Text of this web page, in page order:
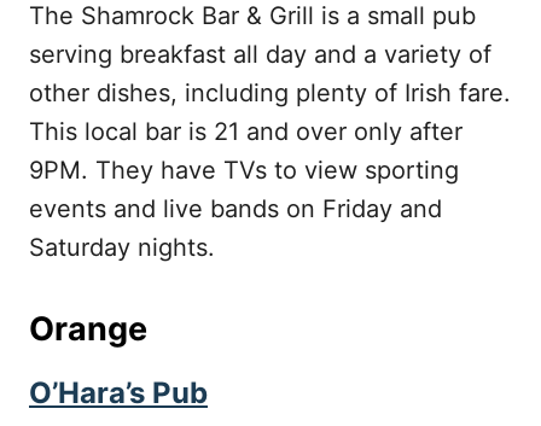
The Shamrock Bar & Grill is a small pub
serving breakfast all day and a variety of
other dishes, including plenty of Irish fare.
This local bar is 21 and over only after
9PM. They have TVs to view sporting
events and live bands on Friday and
Saturday nights.
Orange
O’Hara’s Pub